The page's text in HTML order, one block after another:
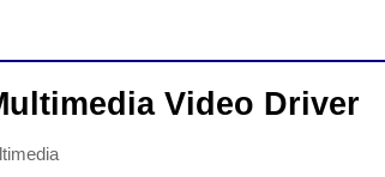
Video Driver